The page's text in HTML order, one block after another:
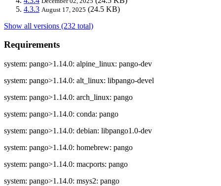
4.3.3 August 17, 2025 (24.5 KB)
Show all versions (232 total)
Requirements
system: pango>1.14.0: alpine_linux: pango-dev
system: pango>1.14.0: alt_linux: libpango-devel
system: pango>1.14.0: arch_linux: pango
system: pango>1.14.0: conda: pango
system: pango>1.14.0: debian: libpango1.0-dev
system: pango>1.14.0: homebrew: pango
system: pango>1.14.0: macports: pango
system: pango>1.14.0: msys2: pango